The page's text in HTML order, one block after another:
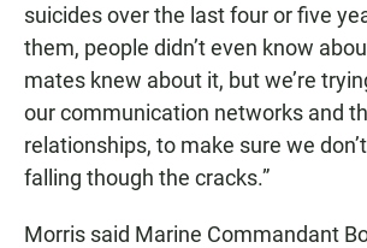
suicides over the last four or five
them, people didn’t even know
mates knew about it, but we’re
our communication networks and
relationships, to make sure we
falling though the cracks.”
Morris said Marine Commandant